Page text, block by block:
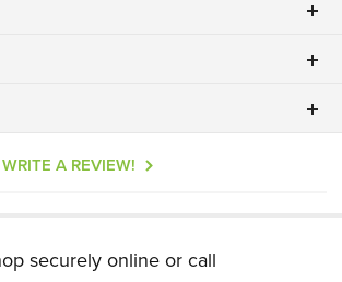
A REVIEW!
securely online or call